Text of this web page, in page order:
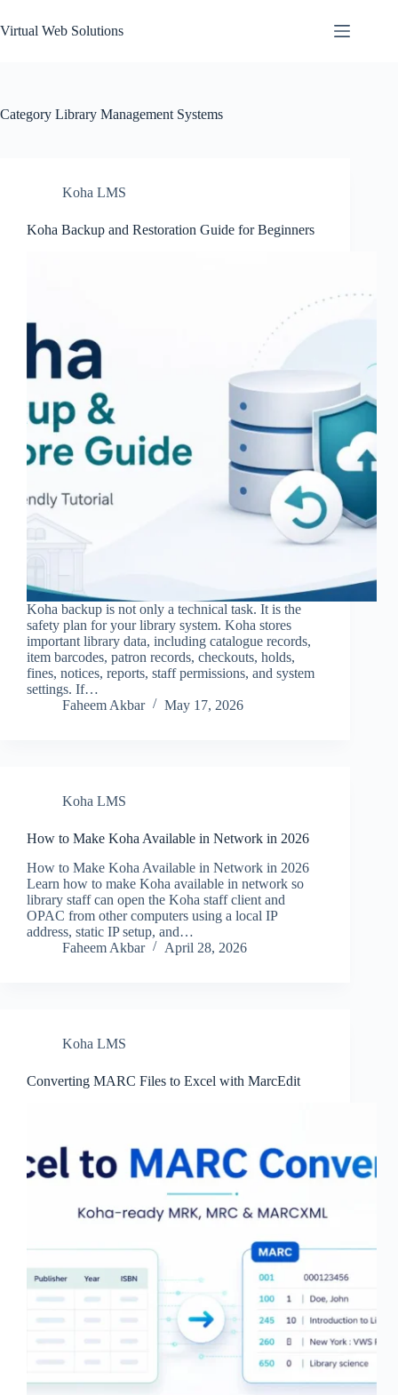
to
content
Virtual Web Solutions
Category Library Management Systems
Koha LMS
Koha Backup and Restoration Guide for Beginners
Koha backup is not only a technical task. It is the
safety plan for your library system. Koha stores
important library data, including catalogue records,
item barcodes, patron records, checkouts, holds,
fines, notices, reports, staff permissions, and system
settings. If…
Faheem Akbar
May 17, 2026
Koha LMS
How to Make Koha Available in Network in 2026
How to Make Koha Available in Network in 2026
Learn how to make Koha available in network so
library staff can open the Koha staff client and
OPAC from other computers using a local IP
address, static IP setup, and…
Faheem Akbar
April 28, 2026
Koha LMS
Converting MARC Files to Excel with MarcEdit